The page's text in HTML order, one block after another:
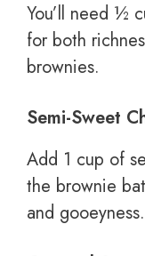
You’ll need ½
for both
brownies.
Semi-Sweet
Add 1 cup of
the brownie
and gooeyness.